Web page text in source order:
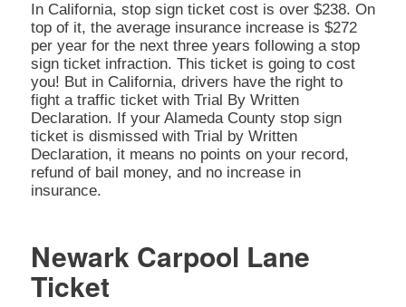
In California, stop sign ticket cost is over $238. On
top of it, the average insurance increase is $272
per year for the next three years following a stop
sign ticket infraction. This ticket is going to cost
you! But in California, drivers have the right to
fight a traffic ticket with Trial By Written
Declaration. If your Alameda County stop sign
ticket is dismissed with Trial by Written
Declaration, it means no points on your record,
refund of bail money, and no increase in
insurance.
Newark Carpool Lane
Ticket